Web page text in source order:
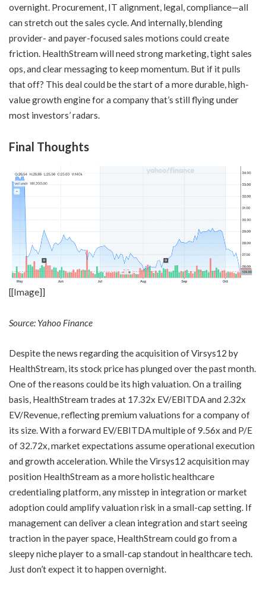
overnight. Procurement, IT alignment, legal, compliance—all
can stretch out the sales cycle. And internally, blending
provider- and payer-focused sales motions could create
friction. HealthStream will need strong marketing, tight sales
ops, and clear messaging to keep momentum. But if it pulls
that off? This deal could be the start of a more durable, high-
value growth engine for a company that’s still flying under
most investors’ radars.
Final Thoughts
[[Image]]
Source: Yahoo Finance
Despite the news regarding the acquisition of Virsys12 by
HealthStream, its stock price has plunged over the past month.
One of the reasons could be its high valuation. On a trailing
basis, HealthStream trades at 17.32x EV/EBITDA and 2.32x
EV/Revenue, reflecting premium valuations for a company of
its size. With a forward EV/EBITDA multiple of 9.56x and P/E
of 32.72x, market expectations assume operational execution
and growth acceleration. While the Virsys12 acquisition may
position HealthStream as a more holistic healthcare
credentialing platform, any misstep in integration or market
adoption could amplify valuation risk in a small-cap setting. If
management can deliver a clean integration and start seeing
traction in the payer space, HealthStream could go from a
sleepy niche player to a small-cap standout in healthcare tech.
Just don’t expect it to happen overnight.